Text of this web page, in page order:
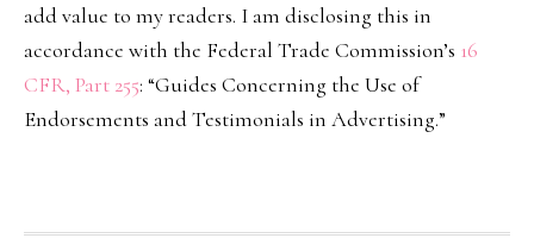
add value to my readers. I am disclosing this in
accordance with the Federal Trade Commission’s 16
CFR, Part 255: “Guides Concerning the Use of
Endorsements and Testimonials in Advertising.”